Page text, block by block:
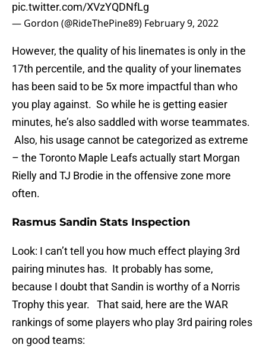
pic.twitter.com/XVzYQDNfLg
— Gordon (@RideThePine89) February 9, 2022
However, the quality of his linemates is only in the
17th percentile, and the quality of your linemates
has been said to be 5x more impactful than who
you play against. So while he is getting easier
minutes, he’s also saddled with worse teammates.
Also, his usage cannot be categorized as extreme
– the Toronto Maple Leafs actually start Morgan
Rielly and TJ Brodie in the offensive zone more
often.
Rasmus Sandin Stats Inspection
Look: I can’t tell you how much effect playing 3rd
pairing minutes has. It probably has some,
because I doubt that Sandin is worthy of a Norris
Trophy this year. That said, here are the WAR
rankings of some players who play 3rd pairing roles
on good teams: